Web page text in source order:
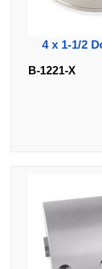
4 x 1-1/2
B-1221-X